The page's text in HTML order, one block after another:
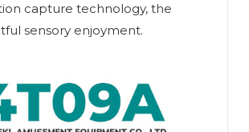
capture technology, the
sensory enjoyment.